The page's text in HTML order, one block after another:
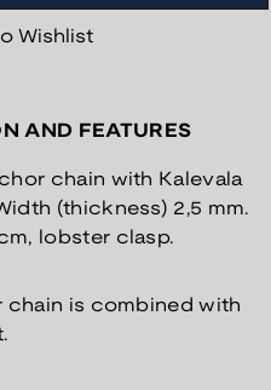
Wishlist
AND FEATURES
chain with Kalevala
(thickness) 2,5 mm.
lobster clasp.
chain is combined with